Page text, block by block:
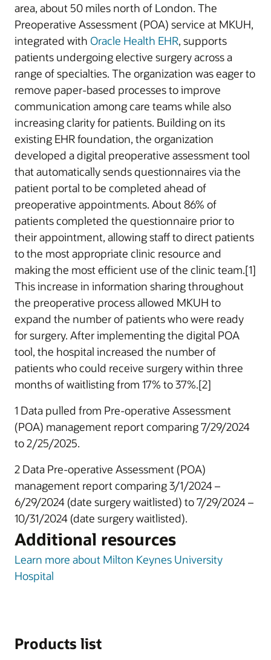
area, about 50 miles north of London. The
Preoperative Assessment (POA) service at MKUH,
integrated with Oracle Health EHR, supports
patients undergoing elective surgery across a
range of specialties. The organization was eager to
remove paper-based processes to improve
communication among care teams while also
increasing clarity for patients. Building on its
existing EHR foundation, the organization
developed a digital preoperative assessment tool
that automatically sends questionnaires via the
patient portal to be completed ahead of
preoperative appointments. About 86% of
patients completed the questionnaire prior to
their appointment, allowing staff to direct patients
to the most appropriate clinic resource and
making the most efficient use of the clinic team.[1]
This increase in information sharing throughout
the preoperative process allowed MKUH to
expand the number of patients who were ready
for surgery. After implementing the digital POA
tool, the hospital increased the number of
patients who could receive surgery within three
months of waitlisting from 17% to 37%.[2]
1 Data pulled from Pre-operative Assessment
(POA) management report comparing 7/29/2024
to 2/25/2025.
2 Data Pre-operative Assessment (POA)
management report comparing 3/1/2024 –
6/29/2024 (date surgery waitlisted) to 7/29/2024 –
10/31/2024 (date surgery waitlisted).
Additional resources
Learn more about Milton Keynes University
Hospital
Products list